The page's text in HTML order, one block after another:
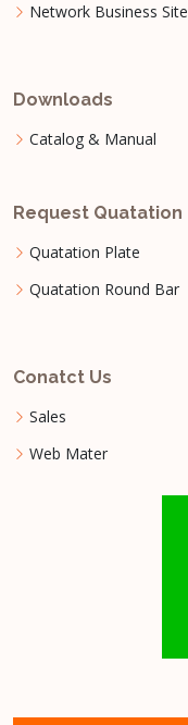
Network Business Site
Downloads
Catalog & Manual
Request Quatation
Quatation Plate
Quatation Round Bar
Conatct Us
Sales
Web Mater